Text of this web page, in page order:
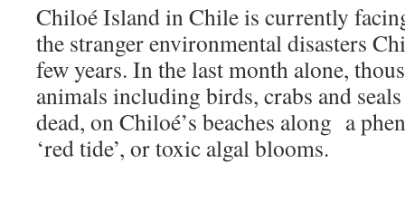
Chiloé Island in Chile is currently
the stranger environmental disasters
few years. In the last month alone,
animals including birds, crabs and
dead, on Chiloé’s beaches along a
‘red tide’, or toxic algal blooms.